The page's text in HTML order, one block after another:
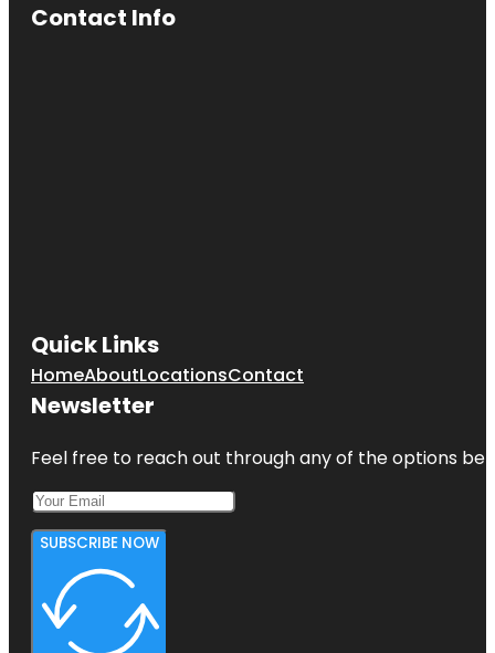
Contact Info
Quick Links
HomeAboutLocationsContact
Newsletter
Feel free to reach out through any of the options
SUBSCRIBE NOW